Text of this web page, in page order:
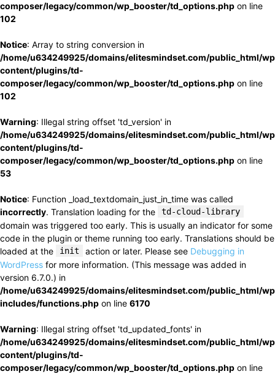
composer/legacy/common/wp_booster/td_options.php on line
102
Notice: Array to string conversion in
/home/u634249925/domains/elitesmindset.com/public_html/
content/plugins/td-
composer/legacy/common/wp_booster/td_options.php on line
102
Warning: Illegal string offset 'td_version' in
/home/u634249925/domains/elitesmindset.com/public_html/
content/plugins/td-
composer/legacy/common/wp_booster/td_options.php on line
53
Notice: Function _load_textdomain_just_in_time was called
incorrectly. Translation loading for the td-cloud-library
domain was triggered too early. This is usually an indicator for some
code in the plugin or theme running too early. Translations should be
loaded at the
init action or later. Please see Debugging in
WordPress for more information. (This message was added in
version 6.7.0.) in
/home/u634249925/domains/elitesmindset.com/public_html/
includes/functions.php on line 6170
Warning: Illegal string offset 'td_updated_fonts' in
/home/u634249925/domains/elitesmindset.com/public_html/
content/plugins/td-
composer/legacy/common/wp_booster/td_options.php on line